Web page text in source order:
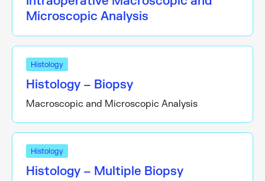
Microscopic Analysis
Histology
Histology – Biopsy
Macroscopic and Microscopic Analysis
Histology
Histology – Multiple Biopsy